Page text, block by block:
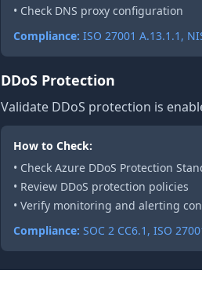
• Check DNS proxy configuration
Compliance: ISO 27001 A.13.1.1,
DDoS Protection
Validate DDoS protection is
How to Check:
• Check Azure DDoS Protection
• Review DDoS protection policies
• Verify monitoring and alerting
Compliance: SOC 2 CC6.1, ISO